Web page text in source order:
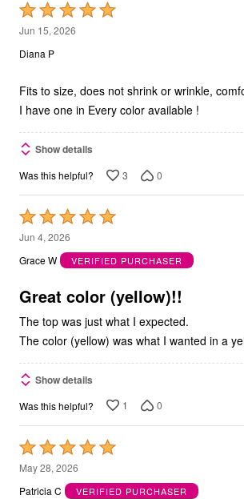
Rated
5
out
5
Jun 15, 2026
Diana P
Fits to size, does not shrink or wrinkle,
I have one in Every color available !
Show details
Was this helpful? 3 0
Rated
5
out
5
Jun 4, 2026
Grace W
VERIFIED PURCHASER
Great color (yellow)!!
The top was just what I expected.
The color (yellow) was what I wanted in a
Show details
Was this helpful? 1 0
Rated
5
out
May 28, 2026
Patricia C
VERIFIED PURCHASER